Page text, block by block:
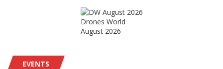
Drones World
August 2026
EVENTS